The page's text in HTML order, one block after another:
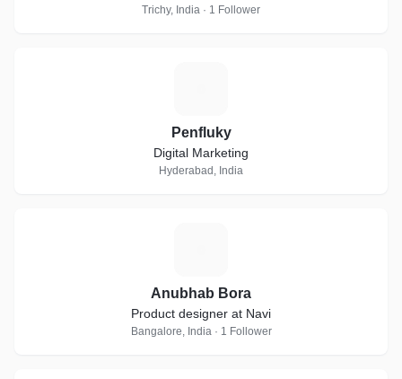
Trichy, India · 1 Follower
Penfluky
Digital Marketing
Hyderabad, India
Anubhab Bora
Product designer at Navi
Bangalore, India · 1 Follower